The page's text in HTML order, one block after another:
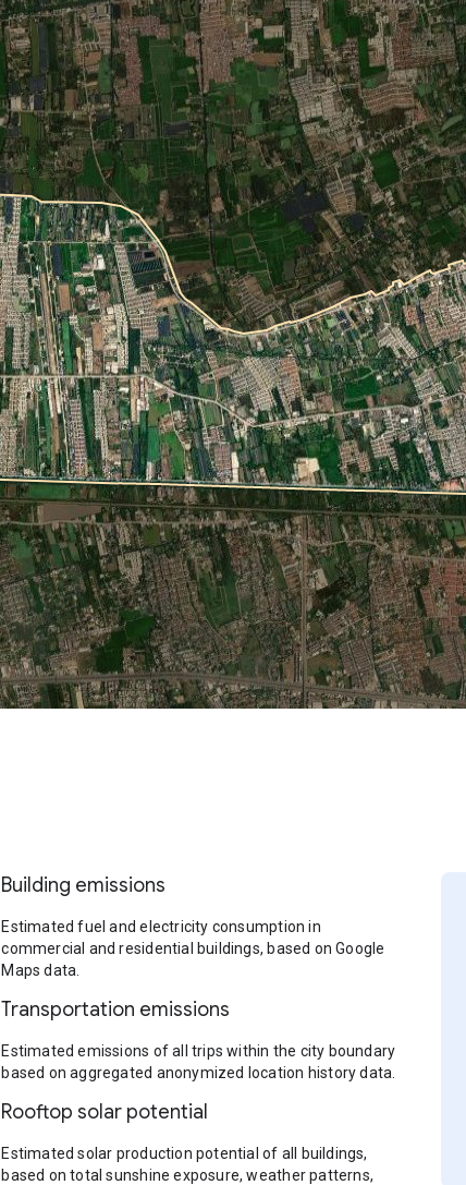
Building emissions
Estimated fuel and electricity consumption in
commercial and residential buildings, based on Google
Maps data.
Transportation emissions
Estimated emissions of all trips within the city boundary
based on aggregated anonymized location history data.
Rooftop solar potential
Estimated solar production potential of all buildings,
based on total sunshine exposure, weather patterns,